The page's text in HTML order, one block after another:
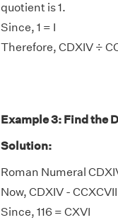
quotient is 1.
Since, 1 = I
Therefore, CDXIV ÷
Example 3: Find the
Solution:
Roman Numeral
Now, CDXIV -
Since, 116 = CXVI